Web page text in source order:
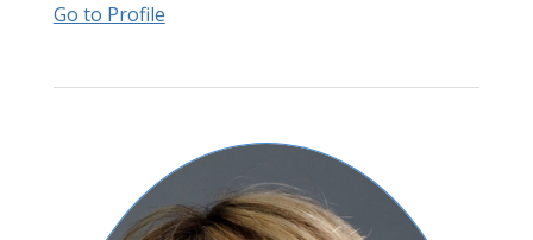
Go to Profile